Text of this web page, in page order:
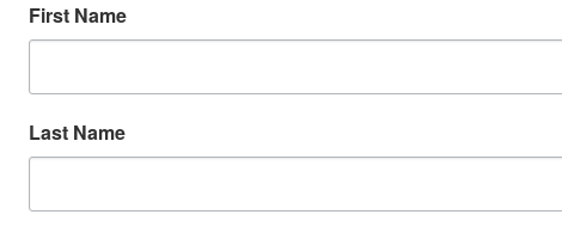
First Name
Last Name